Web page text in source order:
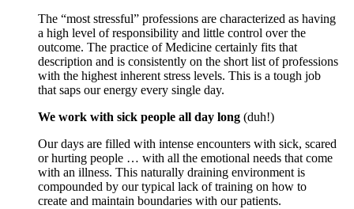
The “most stressful” professions are characterized as having
a high level of responsibility and little control over the
outcome. The practice of Medicine certainly fits that
description and is consistently on the short list of professions
with the highest inherent stress levels. This is a tough job
that saps our energy every single day.
We work with sick people all day long (duh!)
Our days are filled with intense encounters with sick, scared
or hurting people … with all the emotional needs that come
with an illness. This naturally draining environment is
compounded by our typical lack of training on how to
create and maintain boundaries with our patients.